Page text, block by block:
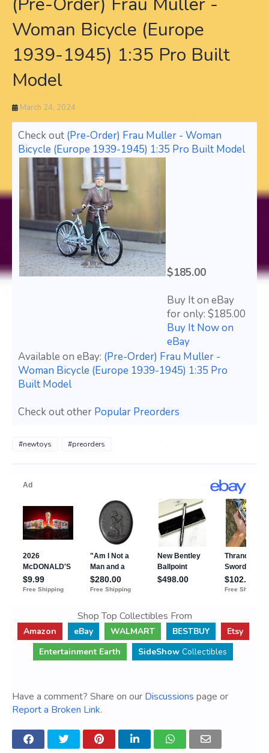
Woman Bicycle (Europe
1939-1945) 1:35 Pro Built
Model
March 24, 2024
Check out (Pre-Order) Frau Muller - Woman
Bicycle (Europe 1939-1945) 1:35 Pro Built Model
$185.00
Buy It on eBay
for only: $185.00
Buy It Now on
eBay
Available on eBay: (Pre-Order) Frau Muller -
Woman Bicycle (Europe 1939-1945) 1:35 Pro
Built Model
Check out other Popular Preorders
#newtoys #preorders
Shop Top Collectibles From
Amazon eBay WALMART BESTBUY
Etsy
Entertainment Earth
SideShow Collectibles
Have a comment? Share on our Discussions page or
Report a Broken Link.